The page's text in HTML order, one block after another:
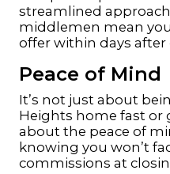
streamlined
middlemen mean
offer within days
Peace of Mind
It’s not just about
Heights home fast or
about the peace of
knowing you won’t
commissions at